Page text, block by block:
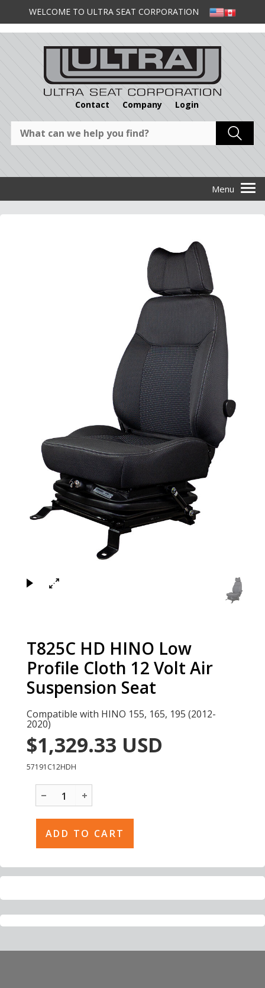
WELCOME TO ULTRA SEAT CORPORATION
Contact Company Login
×
T825C HD HINO Low
Profile Cloth 12 Volt Air
Suspension Seat
Compatible with HINO 155, 165, 195 (2012-
2020)
$1,329.33 USD
57191C12HDH